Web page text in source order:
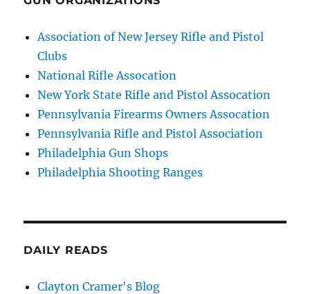
Association of New Jersey Rifle and Pistol
Clubs
National Rifle Assocation
New York State Rifle and Pistol Assocation
Pennsylvania Firearms Owners Assocation
Pennsylvania Rifle and Pistol Association
Philadelphia Gun Shops
Philadelphia Shooting Ranges
DAILY READS
Clayton Cramer's Blog